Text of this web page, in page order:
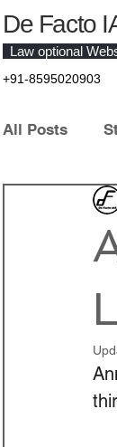
De Facto
Law optional
+91-8595020903
All Posts
Law of
Law